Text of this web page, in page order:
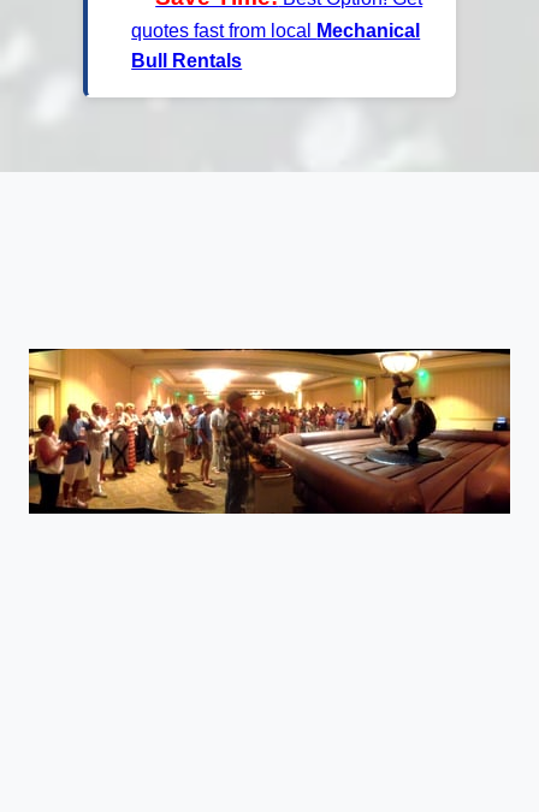
quotes fast from local
Mechanical
Bull Rentals